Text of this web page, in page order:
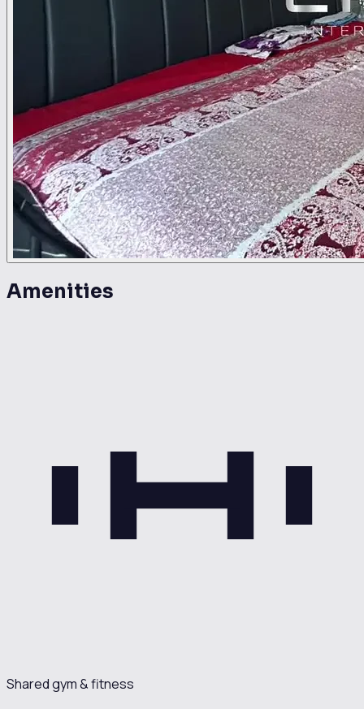
Amenities
Shared gym & fitness